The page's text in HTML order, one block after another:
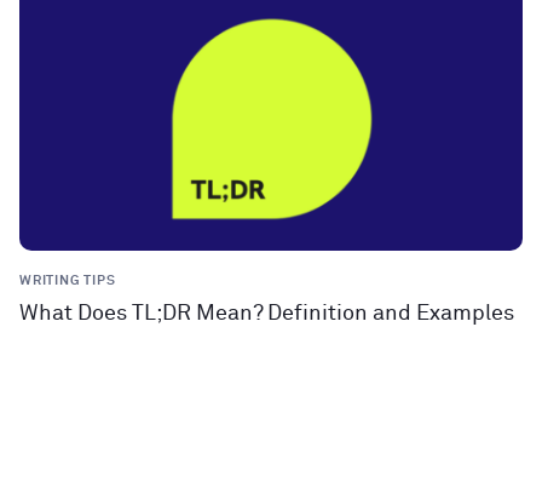
WRITING TIPS
What Does TL;DR Mean? Definition and Examples